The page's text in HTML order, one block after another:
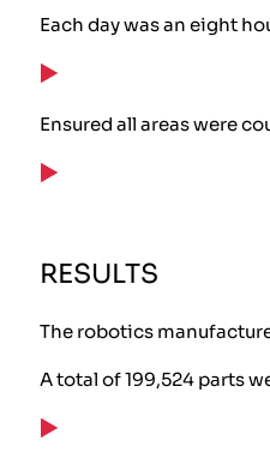
Each day was an eight
Ensured all areas were
RESULTS
The robotics
A total of 199,524 parts